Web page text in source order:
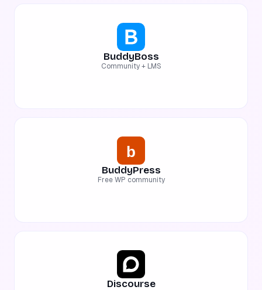
BuddyBoss
Community + LMS
BuddyPress
Free WP community
Discourse